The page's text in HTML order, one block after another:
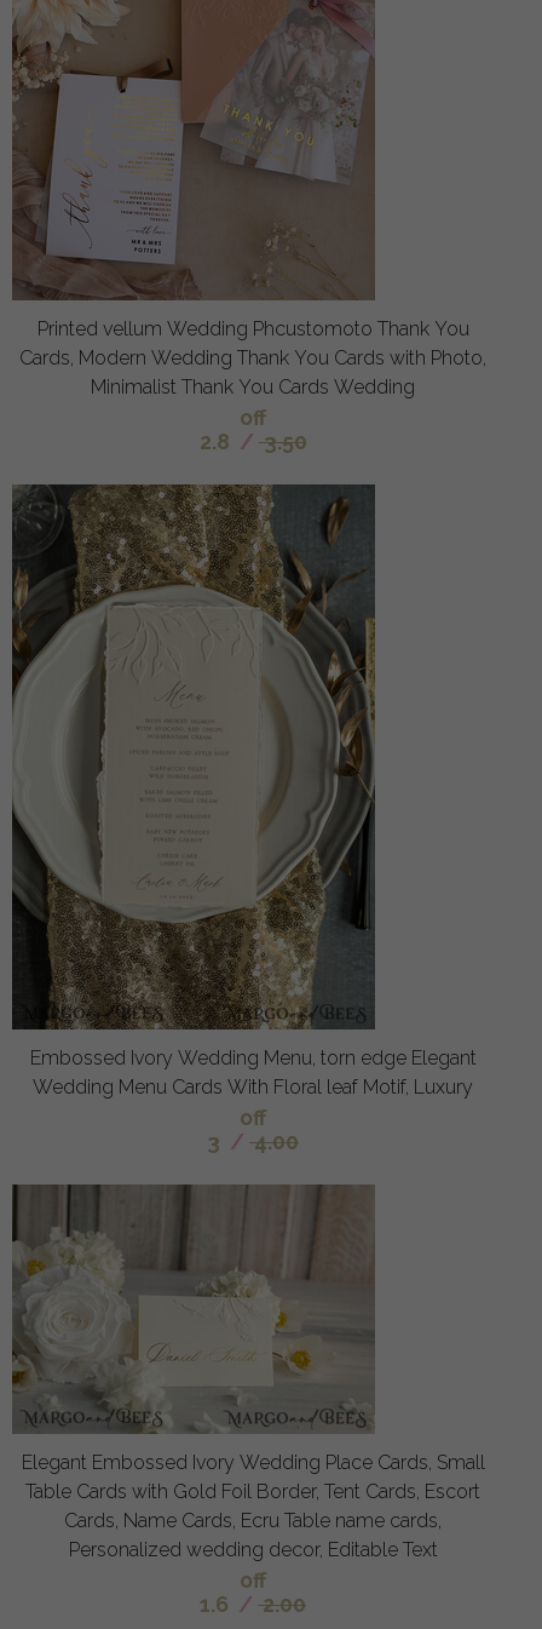
Printed vellum Wedding Phcustomoto Thank You
Cards, Modern Wedding Thank You Cards with Photo,
Minimalist Thank You Cards Wedding
off
2.8 / 3.50
Embossed Ivory Wedding Menu, torn edge Elegant
Wedding Menu Cards With Floral leaf Motif, Luxury
off
3 / 4.00
Elegant Embossed Ivory Wedding Place Cards, Small
Table Cards with Gold Foil Border, Tent Cards, Escort
Cards, Name Cards, Ecru Table name cards,
Personalized wedding decor, Editable Text
off
1.6 / 2.00